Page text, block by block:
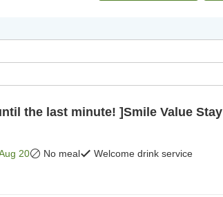
the last minute! ]Smile Value Stay
20 No meal Welcome drink service